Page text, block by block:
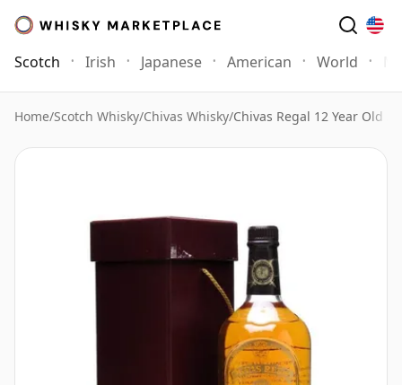
Scotch Irish Japanese American World
Home/Scotch Whisky/Chivas Whisky/Chivas Regal 12 Year Old